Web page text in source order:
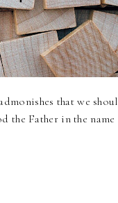
that we
the Father in the